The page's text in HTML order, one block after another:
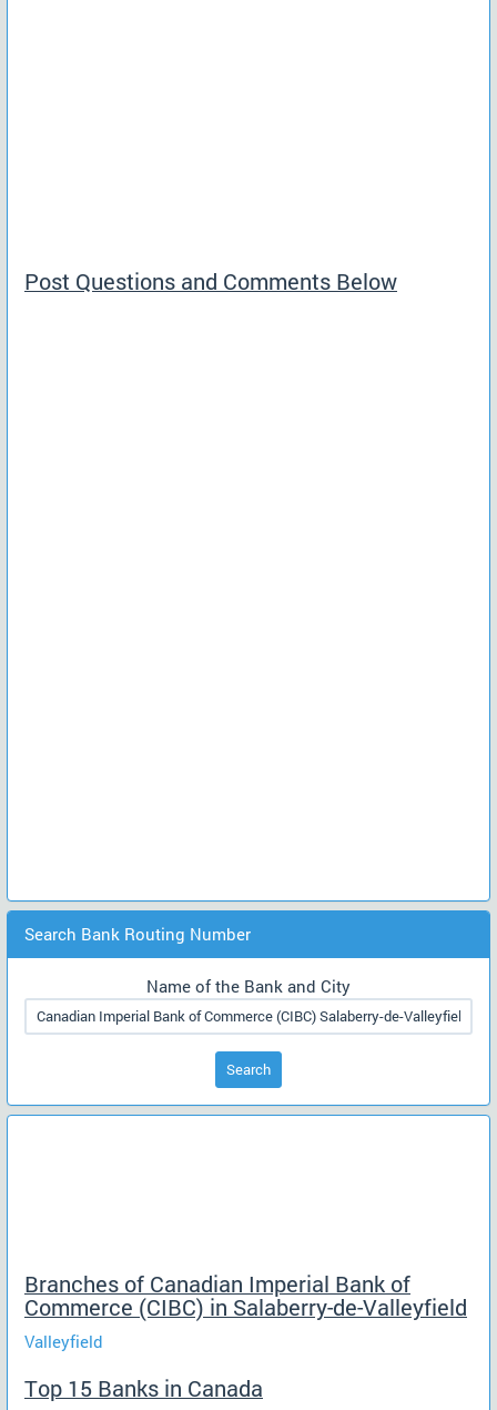
Post Questions and Comments Below
Search Bank Routing Number
Name of the Bank and City
Search
Branches of Canadian Imperial Bank of
Commerce (CIBC) in Salaberry-de-Valleyfield
Valleyfield
Top 15 Banks in Canada